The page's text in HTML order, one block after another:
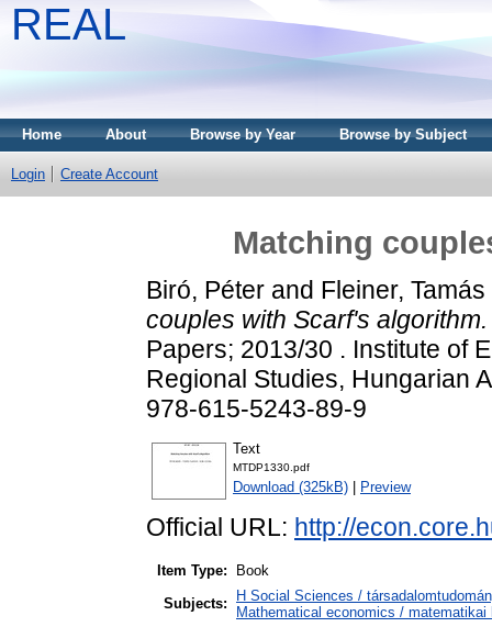
REAL
Home About Browse by Year Browse by Subject
Login Create Account
Matching
Biró, Péter and Fleiner, Tamás
couples with Scarf's algorithm.
Papers; 2013/30 . Institute of
Regional Studies, Hungarian
978-615-5243-89-9
Text
MTDP1330.pdf
Download (325kB) Preview
Official URL: http://
Item Type:
Book
Subjects:
H Social Sciences /
Mathematical economics / matematikai